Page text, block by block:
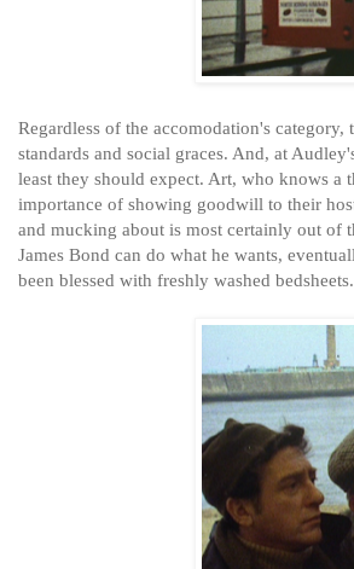
Regardless of the accomodation's
standards and social graces. And, at
least they should expect. Art, who knows a
importance of showing goodwill to their
and mucking about is most certainly out of
James Bond can do what he wants,
been blessed with freshly washed bedsheets.